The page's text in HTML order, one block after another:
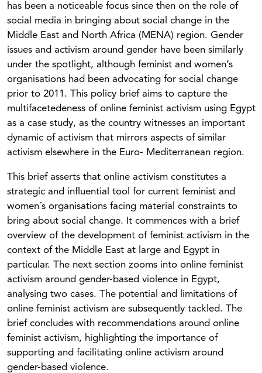
has been a noticeable focus since then on the role of
social media in bringing about social change in the
Middle East and North Africa (MENA) region. Gender
issues and activism around gender have been similarly
under the spotlight, although feminist and women’s
organisations had been advocating for social change
prior to 2011. This policy brief aims to capture the
multifacetedeness of online feminist activism using Egypt
as a case study, as the country witnesses an important
dynamic of activism that mirrors aspects of similar
activism elsewhere in the Euro- Mediterranean region.
This brief asserts that online activism constitutes a
strategic and influential tool for current feminist and
women´s organisations facing material constraints to
bring about social change. It commences with a brief
overview of the development of feminist activism in the
context of the Middle East at large and Egypt in
particular. The next section zooms into online feminist
activism around gender-based violence in Egypt,
analysing two cases. The potential and limitations of
online feminist activism are subsequently tackled. The
brief concludes with recommendations around online
feminist activism, highlighting the importance of
supporting and facilitating online activism around
gender-based violence.